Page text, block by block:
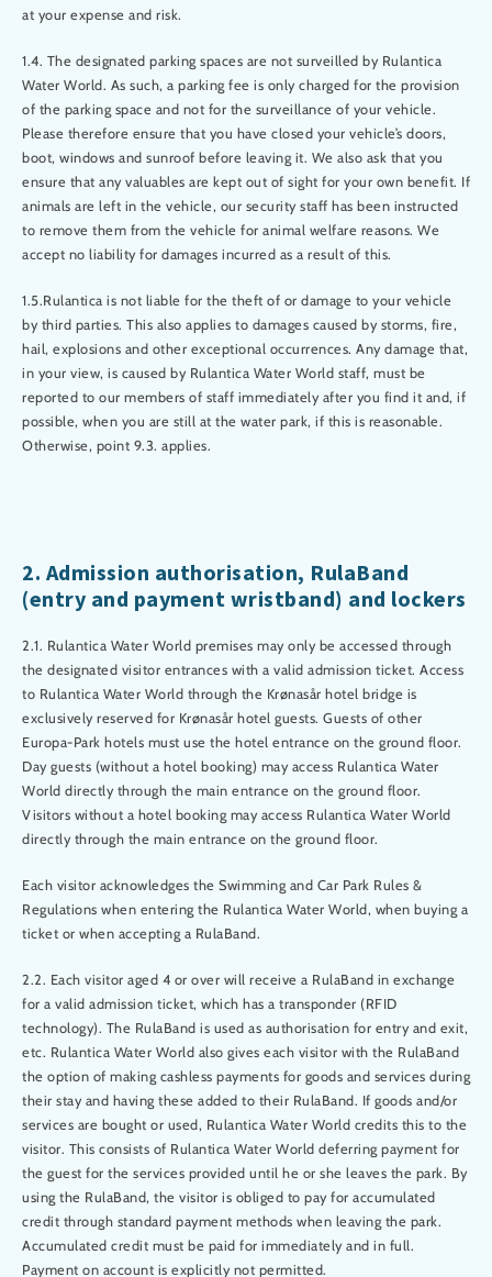
at your expense and risk.
1.4. The designated parking spaces are not surveilled by Rulantica
Water World. As such, a parking fee is only charged for the provision
of the parking space and not for the surveillance of your vehicle.
Please therefore ensure that you have closed your vehicle’s doors,
boot, windows and sunroof before leaving it. We also ask that you
ensure that any valuables are kept out of sight for your own benefit. If
animals are left in the vehicle, our security staff has been instructed
to remove them from the vehicle for animal welfare reasons. We
accept no liability for damages incurred as a result of this.
1.5.Rulantica is not liable for the theft of or damage to your vehicle
by third parties. This also applies to damages caused by storms, fire,
hail, explosions and other exceptional occurrences. Any damage that,
in your view, is caused by Rulantica Water World staff, must be
reported to our members of staff immediately after you find it and, if
possible, when you are still at the water park, if this is reasonable.
Otherwise, point 9.3. applies.
2. Admission authorisation, RulaBand
(entry and payment wristband) and lockers
2.1. Rulantica Water World premises may only be accessed through
the designated visitor entrances with a valid admission ticket. Access
to Rulantica Water World through the Krønasår hotel bridge is
exclusively reserved for Krønasår hotel guests. Guests of other
Europa-Park hotels must use the hotel entrance on the ground floor.
Day guests (without a hotel booking) may access Rulantica Water
World directly through the main entrance on the ground floor.
Visitors without a hotel booking may access Rulantica Water World
directly through the main entrance on the ground floor.
Each visitor acknowledges the Swimming and Car Park Rules &
Regulations when entering the Rulantica Water World, when buying a
ticket or when accepting a RulaBand.
2.2. Each visitor aged 4 or over will receive a RulaBand in exchange
for a valid admission ticket, which has a transponder (RFID
technology). The RulaBand is used as authorisation for entry and exit,
etc. Rulantica Water World also gives each visitor with the RulaBand
the option of making cashless payments for goods and services during
their stay and having these added to their RulaBand. If goods and/or
services are bought or used, Rulantica Water World credits this to the
visitor. This consists of Rulantica Water World deferring payment for
the guest for the services provided until he or she leaves the park. By
using the RulaBand, the visitor is obliged to pay for accumulated
credit through standard payment methods when leaving the park.
Accumulated credit must be paid for immediately and in full.
Payment on account is explicitly not permitted.